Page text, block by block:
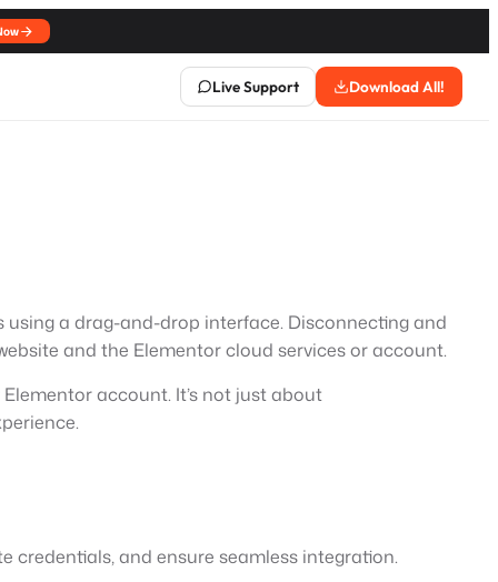
Live Support Download All!
a drag-and-drop interface. Disconnecting and
and the Elementor cloud services or account.
account. It’s not just about
credentials, and ensure seamless integration.